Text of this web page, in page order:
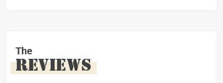
The
REVIEWS